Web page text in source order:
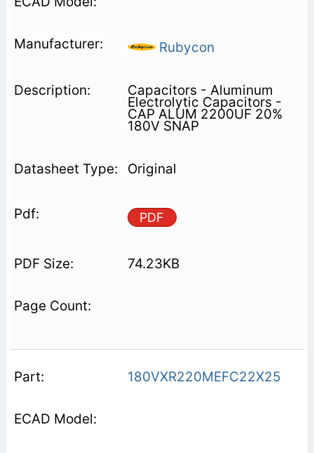
Rubycon
Capacitors - Aluminum
Electrolytic Capacitors -
CAP ALUM 2200UF 20%
180V SNAP
Original
PDF
74.23KB
180VXR220MEFC22X25